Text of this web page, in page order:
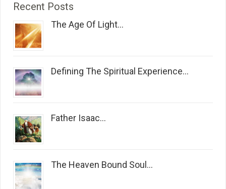
Recent Posts
The Age Of Light...
Defining The Spiritual Experience...
Father Isaac...
The Heaven Bound Soul...